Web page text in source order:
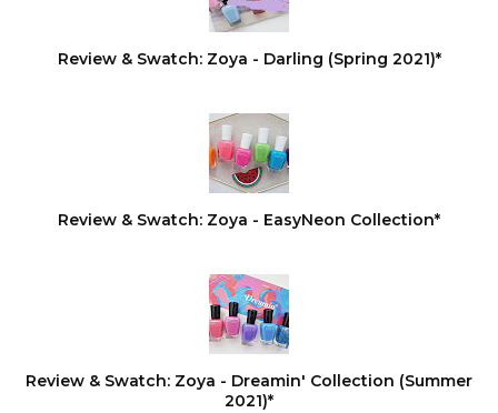
Review & Swatch: Zoya - Darling (Spring 2021)*
Review & Swatch: Zoya - EasyNeon Collection*
Review & Swatch: Zoya - Dreamin' Collection (Summer
2021)*